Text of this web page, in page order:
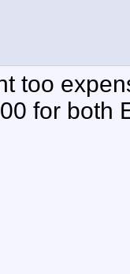
too
for both